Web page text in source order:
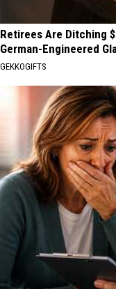
Retirees Are Ditching
German-Engineered
GEKKOGIFTS